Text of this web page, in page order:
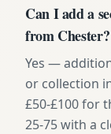
Can I add a
from Chester?
Yes —
or collection
£50-£100 for
25-75 with a